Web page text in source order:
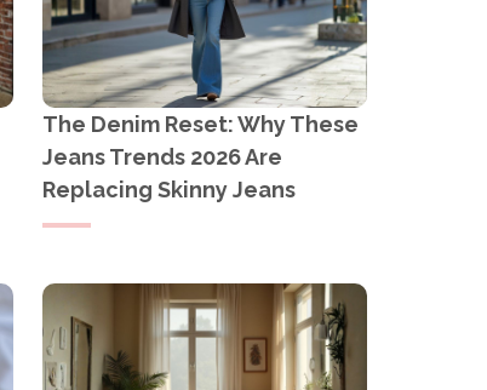
The Denim Reset: Why These
Jeans Trends 2026 Are
Replacing Skinny Jeans